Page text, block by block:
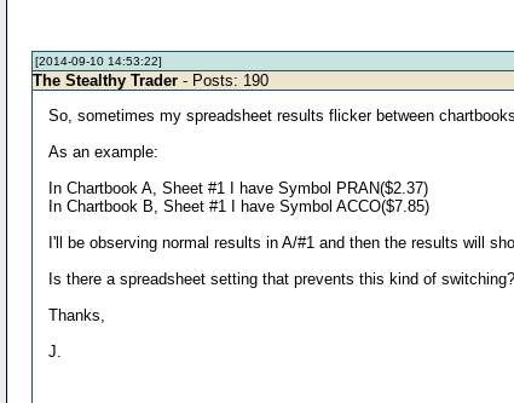
[2014-09-10 14:53:22]
The Stealthy Trader - Posts: 190
So, sometimes my spreadsheet results flicker between
As an example:
In Chartbook A, Sheet #1 I have Symbol PRAN($2.37)
In Chartbook B, Sheet #1 I have Symbol ACCO($7.85)
I'll be observing normal results in A/#1 and then the results will
Is there a spreadsheet setting that prevents this kind of switching?
Thanks,
J.